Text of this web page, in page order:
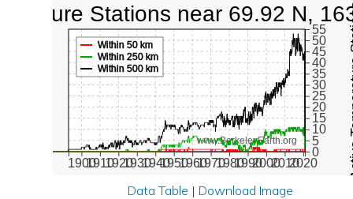
1900191019201930194019501960197019801990200020102020
0
5
10
15
20
25
30
35
40
45
50
55
www.BerkeleyEarth.org
Within 50 km
Within 250 km
Within 500 km
Stations near 69.92 N,
Data Table | Download Image